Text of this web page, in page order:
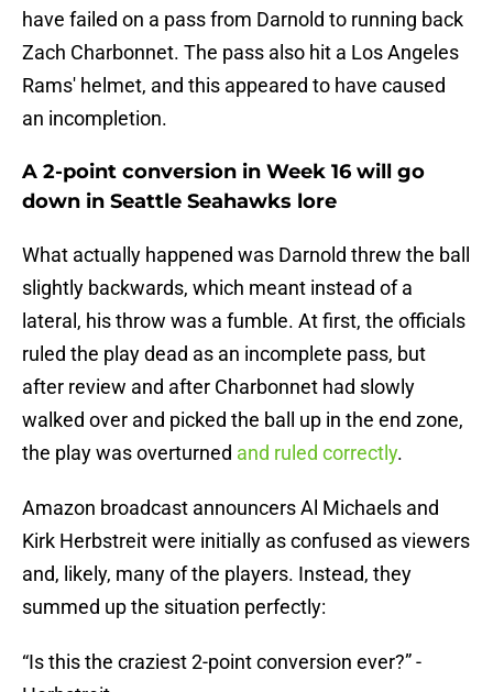
have failed on a pass from Darnold to running back
Zach Charbonnet. The pass also hit a Los Angeles
Rams' helmet, and this appeared to have caused
an incompletion.
A 2-point conversion in Week 16 will go
down in Seattle Seahawks lore
What actually happened was Darnold threw the ball
slightly backwards, which meant instead of a
lateral, his throw was a fumble. At first, the officials
ruled the play dead as an incomplete pass, but
after review and after Charbonnet had slowly
walked over and picked the ball up in the end zone,
the play was overturned and ruled correctly.
Amazon broadcast announcers Al Michaels and
Kirk Herbstreit were initially as confused as viewers
and, likely, many of the players. Instead, they
summed up the situation perfectly:
“Is this the craziest 2-point conversion ever?” -